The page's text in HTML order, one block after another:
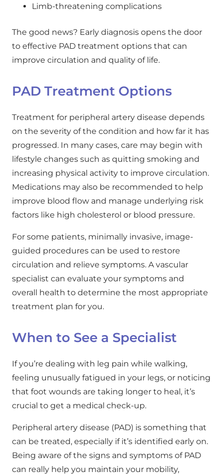
Limb-threatening complications
The good news? Early diagnosis opens the door
to effective PAD treatment options that can
improve circulation and quality of life.
PAD Treatment Options
Treatment for peripheral artery disease depends
on the severity of the condition and how far it has
progressed. In many cases, care may begin with
lifestyle changes such as quitting smoking and
increasing physical activity to improve circulation.
Medications may also be recommended to help
improve blood flow and manage underlying risk
factors like high cholesterol or blood pressure.
For some patients, minimally invasive, image-
guided procedures can be used to restore
circulation and relieve symptoms. A vascular
specialist can evaluate your symptoms and
overall health to determine the most appropriate
treatment plan for you.
When to See a Specialist
If you’re dealing with leg pain while walking,
feeling unusually fatigued in your legs, or noticing
that foot wounds are taking longer to heal, it’s
crucial to get a medical check-up.
Peripheral artery disease (PAD) is something that
can be treated, especially if it’s identified early on.
Being aware of the signs and symptoms of PAD
can really help you maintain your mobility,